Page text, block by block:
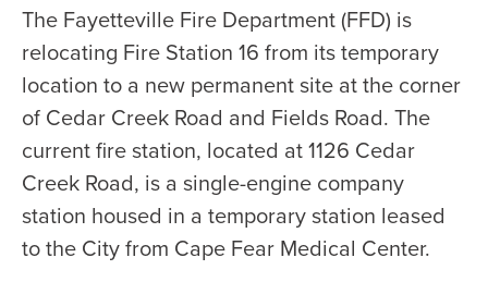
The Fayetteville Fire Department (FFD) is
relocating Fire Station 16 from its temporary
location to a new permanent site at the corner
of Cedar Creek Road and Fields Road. The
current fire station, located at 1126 Cedar
Creek Road, is a single-engine company
station housed in a temporary station leased
to the City from Cape Fear Medical Center.